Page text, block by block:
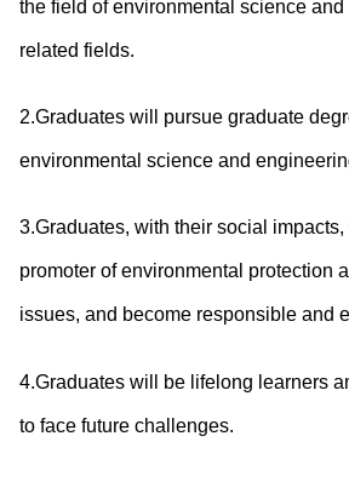
the field of environmental science
related fields.
2.Graduates will pursue graduate
environmental science and
3.Graduates, with their social
promoter of environmental protection
issues, and become responsible and
4.Graduates will be lifelong learners
to face future challenges.